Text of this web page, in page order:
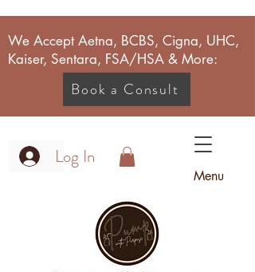
We Accept Aetna, BCBS, Cigna, UHC,
Kaiser, Sentara, FSA/HSA & More:
Book a Consult
Log In
Menu